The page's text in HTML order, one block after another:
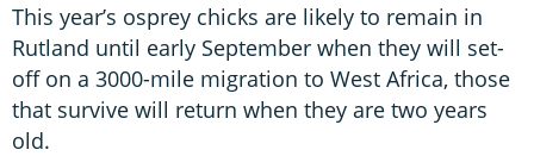
This year’s osprey chicks are likely to remain in
Rutland until early September when they will set-
off on a 3000-mile migration to West Africa, those
that survive will return when they are two years
old.